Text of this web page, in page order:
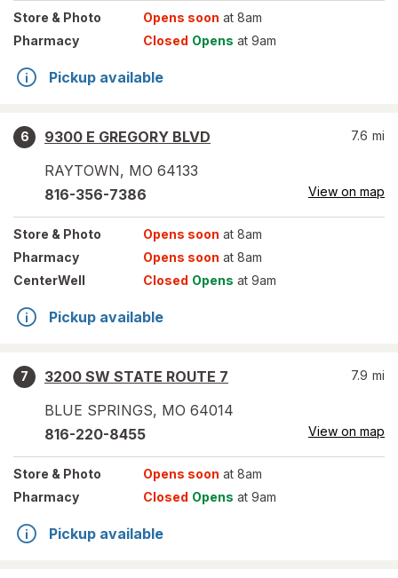
Store & Photo Opens soon at 8am
Pharmacy
Closed Opens at 9am
Pickup available
6
9300 E GREGORY BLVD
RAYTOWN, MO 64133
7.6 mi
816-356-7386 View on map
Store & Photo Opens soon at 8am
Pharmacy
Opens soon at 8am
CenterWell
Closed Opens at 9am
Pickup available
7
3200 SW STATE ROUTE 7
BLUE SPRINGS, MO 64014
7.9 mi
816-220-8455 View on map
Store & Photo Opens soon at 8am
Pharmacy
Closed Opens at 9am
Pickup available